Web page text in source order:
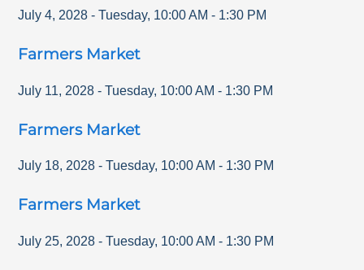
July 4, 2028 - Tuesday, 10:00 AM - 1:30 PM
Farmers Market
July 11, 2028 - Tuesday, 10:00 AM - 1:30 PM
Farmers Market
July 18, 2028 - Tuesday, 10:00 AM - 1:30 PM
Farmers Market
July 25, 2028 - Tuesday, 10:00 AM - 1:30 PM